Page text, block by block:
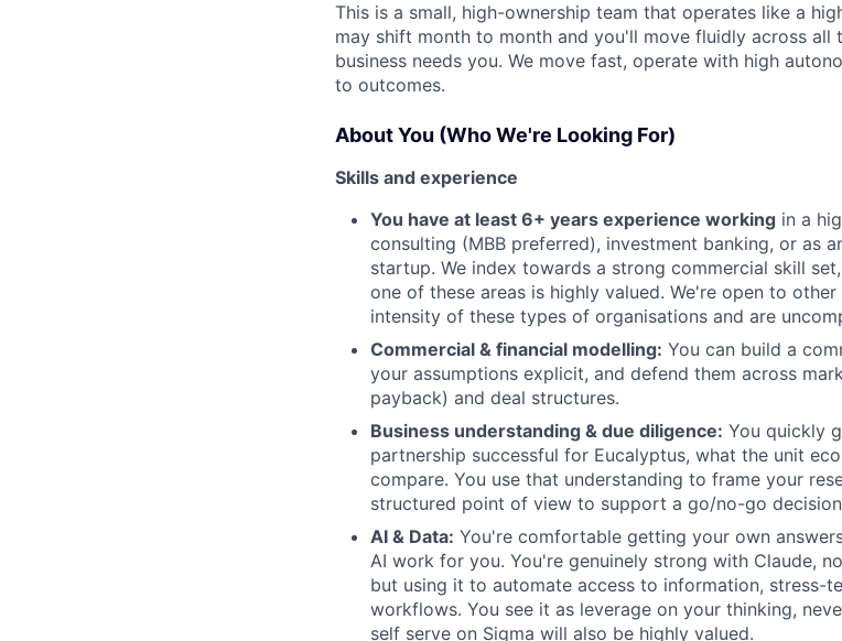
This is a small, high-ownership team that operates like a
may shift month to month and you'll move fluidly across all
business needs you. We move fast, operate with high
to outcomes.
About You (Who We're Looking For)
Skills and experience
You have at least 6+ years experience working in a
consulting (MBB preferred), investment banking, or as
startup. We index towards a strong commercial skill
one of these areas is highly valued. We're open to
intensity of these types of organisations and are
Commercial & financial modelling: You can build a
your assumptions explicit, and defend them across
payback) and deal structures.
Business understanding & due diligence: You quickly
partnership successful for Eucalyptus, what the unit
compare. You use that understanding to frame your
structured point of view to support a go/no-go
AI & Data: You're comfortable getting your own
AI work for you. You're genuinely strong with Claude,
but using it to automate access to information, stress-
workflows. You see it as leverage on your thinking,
self serve on Sigma will also be highly valued.